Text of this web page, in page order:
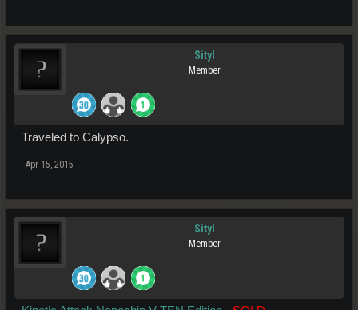
Sityl
Member
Traveled to Calypso.
Apr 15, 2015
Sityl
Member